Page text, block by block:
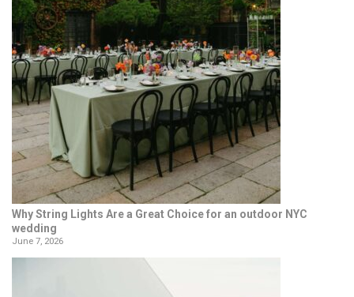
Why String Lights Are a Great Choice for an outdoor NYC
wedding
June 7, 2026